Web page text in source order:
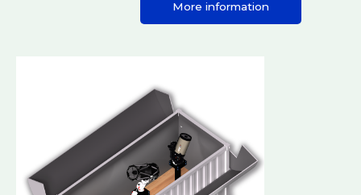
More information